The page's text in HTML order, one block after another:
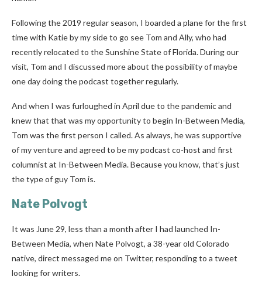
Following the 2019 regular season, I boarded a plane for the first
time with Katie by my side to go see Tom and Ally, who had
recently relocated to the Sunshine State of Florida. During our
visit, Tom and I discussed more about the possibility of maybe
one day doing the podcast together regularly.
And when I was furloughed in April due to the pandemic and
knew that that was my opportunity to begin In-Between Media,
Tom was the first person I called. As always, he was supportive
of my venture and agreed to be my podcast co-host and first
columnist at In-Between Media. Because you know, that’s just
the type of guy Tom is.
Nate Polvogt
It was June 29, less than a month after I had launched In-
Between Media, when Nate Polvogt, a 38-year old Colorado
native, direct messaged me on Twitter, responding to a tweet
looking for writers.